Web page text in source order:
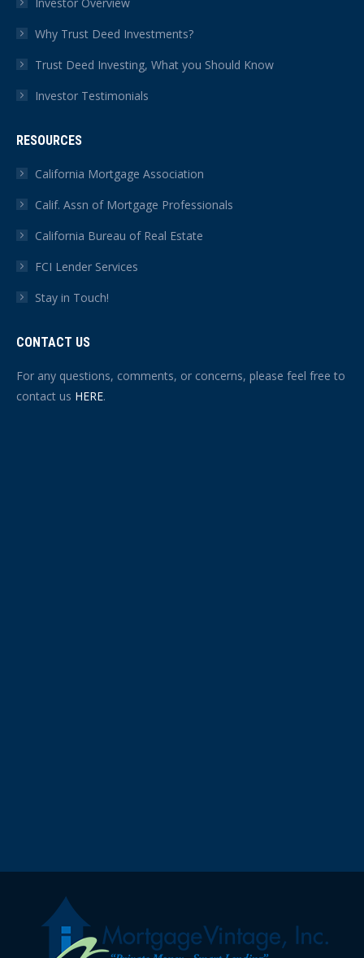
Why Trust Deed Investments?
Trust Deed Investing, What you Should Know
Investor Testimonials
RESOURCES
California Mortgage Association
Calif. Assn of Mortgage Professionals
California Bureau of Real Estate
FCI Lender Services
Stay in Touch!
CONTACT US
For any questions, comments, or concerns, please feel free to
contact us HERE.